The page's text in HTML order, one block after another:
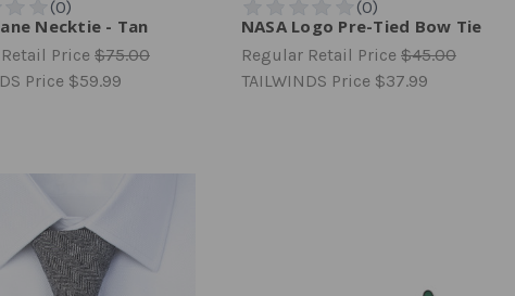
Necktie - Tan
Price $75.00
Price $59.99
NASA Logo Pre-Tied Bow Tie
Regular Retail Price $45.00
TAILWINDS Price $37.99